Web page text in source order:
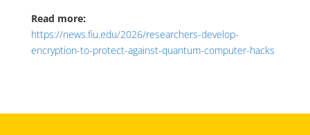
Read more:
https://news.fiu.edu/2026/researchers-develop-
encryption-to-protect-against-quantum-computer-hacks